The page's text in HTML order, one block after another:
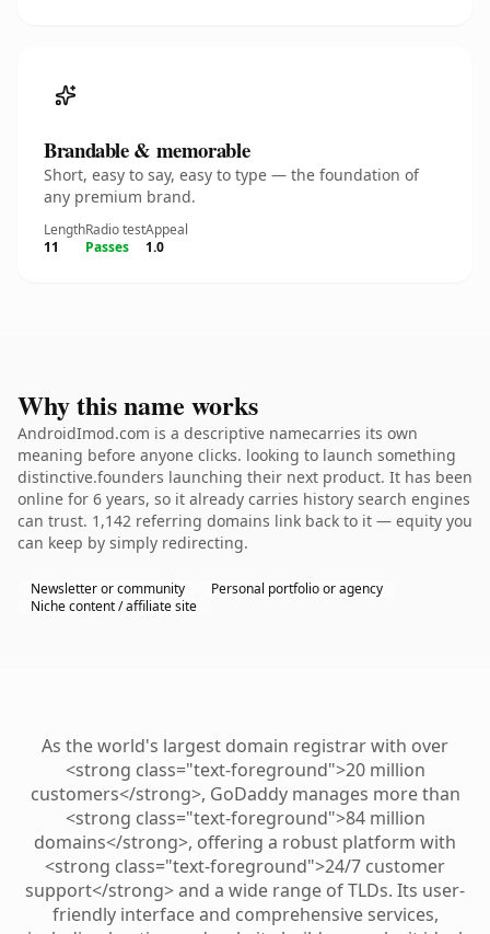
Brandable & memorable
Short, easy to say, easy to type — the foundation of
any premium brand.
Length
11
Radio test
Passes
Appeal
1.0
Why this name works
AndroidImod.com is a descriptive namecarries its own
meaning before anyone clicks. looking to launch something
distinctive.founders launching their next product. It has been
online for 6 years, so it already carries history search engines
can trust. 1,142 referring domains link back to it — equity you
can keep by simply redirecting.
Newsletter or community
Personal portfolio or agency
Niche content / affiliate site
As the world's largest domain registrar with over
<strong class="text-foreground">20 million
customers</strong>, GoDaddy manages more than
<strong class="text-foreground">84 million
domains</strong>, offering a robust platform with
<strong class="text-foreground">24/7 customer
support</strong> and a wide range of TLDs. Its user-
friendly interface and comprehensive services,